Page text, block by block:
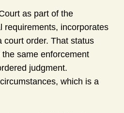
as part of the
requirements, incorporates
court order. That status
same enforcement
judgment.
which is a